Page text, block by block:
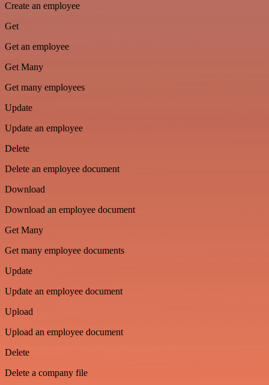
Create an employee
Get
Get an employee
Get Many
Get many employees
Update
Update an employee
Delete
Delete an employee document
Download
Download an employee document
Get Many
Get many employee documents
Update
Update an employee document
Upload
Upload an employee document
Delete
Delete a company file